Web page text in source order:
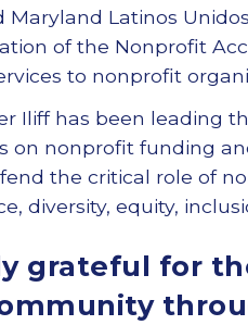
Maryland Latinos
of the Nonprofit
to nonprofit
Iliff has been leading
on nonprofit funding
the critical role of
diversity, equity,
grateful for